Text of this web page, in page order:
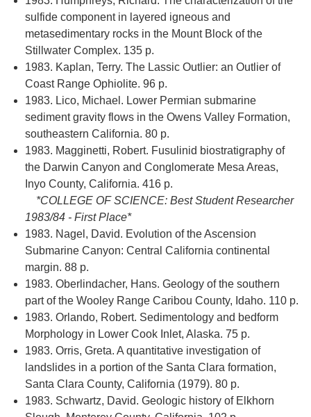
sulfide component in layered igneous and
metasedimentary rocks in the Mount Block of the
Stillwater Complex. 135 p.
1983. Kaplan, Terry. The Lassic Outlier: an Outlier of
Coast Range Ophiolite. 96 p.
1983. Lico, Michael. Lower Permian submarine
sediment gravity flows in the Owens Valley Formation,
southeastern California. 80 p.
1983. Magginetti, Robert. Fusulinid biostratigraphy of
the Darwin Canyon and Conglomerate Mesa Areas,
Inyo County, California. 416 p.
*COLLEGE OF SCIENCE: Best Student Researcher
1983/84 - First Place*
1983. Nagel, David. Evolution of the Ascension
Submarine Canyon: Central California continental
margin. 88 p.
1983. Oberlindacher, Hans. Geology of the southern
part of the Wooley Range Caribou County, Idaho. 110 p.
1983. Orlando, Robert. Sedimentology and bedform
Morphology in Lower Cook Inlet, Alaska. 75 p.
1983. Orris, Greta. A quantitative investigation of
landslides in a portion of the Santa Clara formation,
Santa Clara County, California (1979). 80 p.
1983. Schwartz, David. Geologic history of Elkhorn